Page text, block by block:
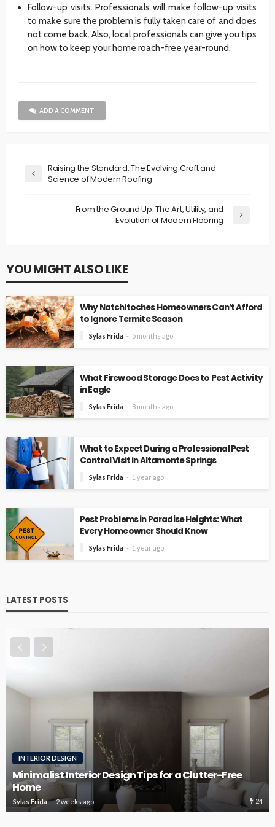
Follow-up visits. Professionals will make follow-up visits
to make sure the problem is fully taken care of and does
not come back. Also, local professionals can give you tips
on how to keep your home roach-free year-round.
ADD A COMMENT
Raising the Standard: The Evolving Craft and
Science of Modern Roofing
From the Ground Up: The Art, Utility, and
Evolution of Modern Flooring
YOU MIGHT ALSO LIKE
Why Natchitoches Homeowners Can’t Afford
to Ignore Termite Season
Sylas Frida 5 months ago
What Firewood Storage Does to Pest Activity
in Eagle
Sylas Frida 8 months ago
What to Expect During a Professional Pest
Control Visit in Altamonte Springs
Sylas Frida 1 year ago
Pest Problems in Paradise Heights: What
Every Homeowner Should Know
Sylas Frida 1 year ago
LATEST POSTS
ROOFING
Roofing Design Ideas That Enhance Curb Appeal
Sylas Frida 3 weeks ago 22